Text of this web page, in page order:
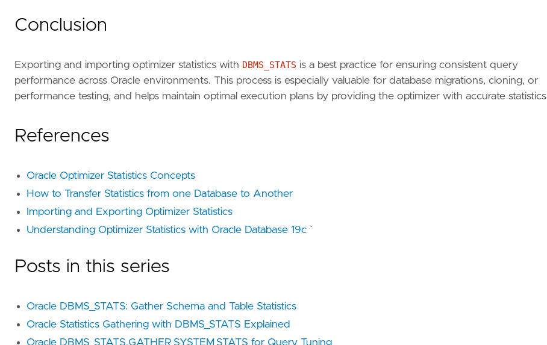
Conclusion
Exporting and importing optimizer statistics with DBMS_STATS is a best practice for ensuring consistent query
performance across Oracle environments. This process is especially valuable for database migrations, cloning, or
performance testing, and helps maintain optimal execution plans by providing the optimizer with accurate statistics
References
Oracle Optimizer Statistics Concepts
How to Transfer Statistics from one Database to Another
Importing and Exporting Optimizer Statistics
Understanding Optimizer Statistics with Oracle Database 19c `
Posts in this series
Oracle DBMS_STATS: Gather Schema and Table Statistics
Oracle Statistics Gathering with DBMS_STATS Explained
Oracle DBMS_STATS.GATHER_SYSTEM_STATS for Query Tuning